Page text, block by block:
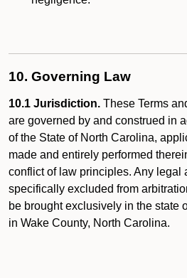
10. Governing Law
10.1 Jurisdiction. These Terms
are governed by and construed in
of the State of North Carolina,
made and entirely performed
conflict of law principles. Any legal
specifically excluded from
be brought exclusively in the state
in Wake County, North Carolina.